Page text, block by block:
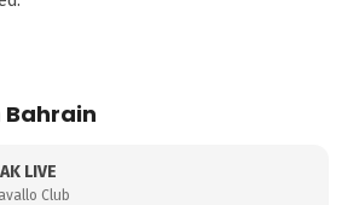
Bahrain
LIVE
Club